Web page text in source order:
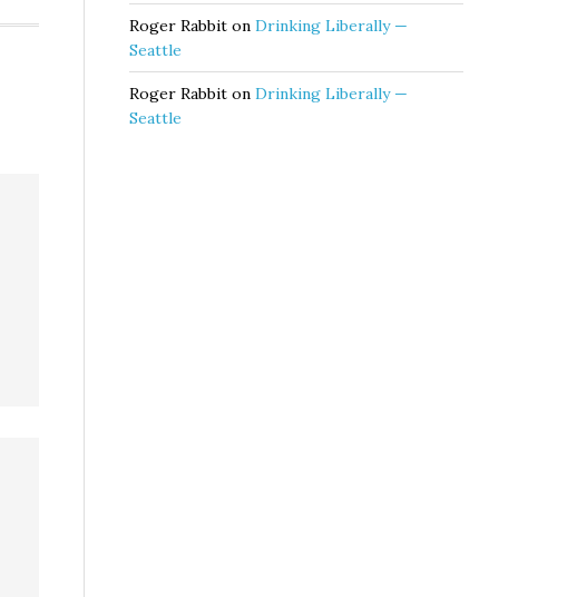
Roger Rabbit on Drinking Liberally —
Seattle
Roger Rabbit on Drinking Liberally —
Seattle